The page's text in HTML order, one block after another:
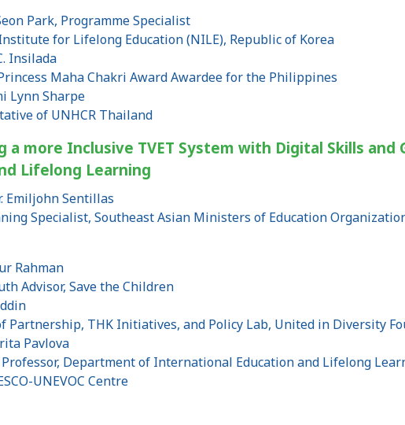
Park, Programme Specialist
for Lifelong Education (NILE), Republic of Korea
Insilada
Maha Chakri Award Awardee for the Philippines
Lynn Sharpe
of UNHCR Thailand
a more Inclusive TVET System with Digital Skills
Lifelong Learning
Emiljohn Sentillas
Specialist, Southeast Asian Ministers of Education
Rahman
Advisor, Save the Children
Partnership, THK Initiatives, and Policy Lab, United in Diversity
Pavlova
Department of International Education and Lifelong
UNEVOC Centre